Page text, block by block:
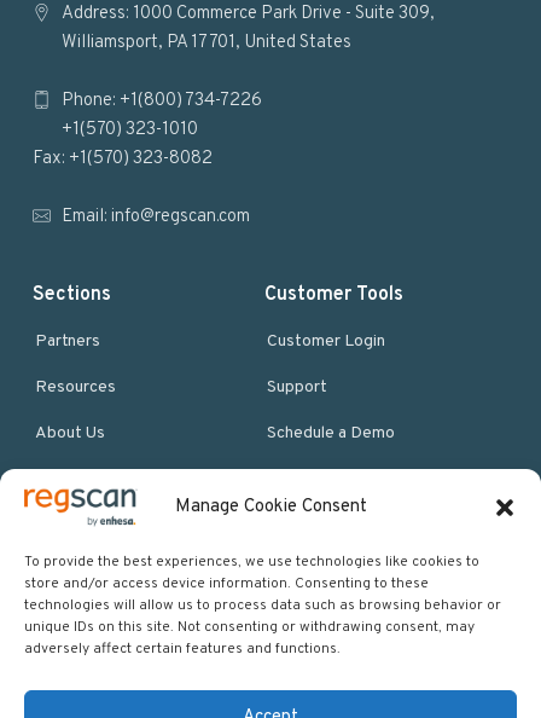
Manage Cookie Consent
To provide the best experiences, we use technologies like cookies to
store and/or access device information. Consenting to these
technologies will allow us to process data such as browsing behavior or
unique IDs on this site. Not consenting or withdrawing consent, may
adversely affect certain features and functions.
Address: 1000 Commerce Park Drive - Suite 309,
Williamsport, PA 17701, United States
Phone: +1(800) 734-7226
+1(570) 323-1010
Fax: +1(570) 323-8082
Email: info@regscan.com
Sections
Partners
Resources
About Us
Customer Tools
Customer Login
Support
Schedule a Demo
More Resources
Site map
Policies & Terms
Careers
Events